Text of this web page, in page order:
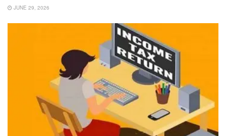
JUNE 29, 2026